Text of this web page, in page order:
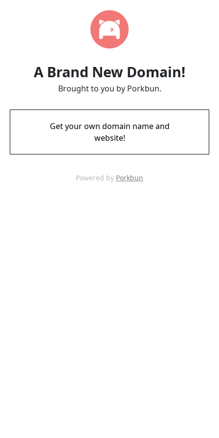
A Brand New Domain!
Brought to you by Porkbun.
Get your own domain name and
website!
Powered by Porkbun